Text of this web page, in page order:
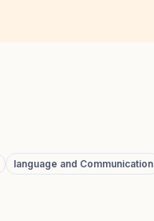
language and Communication